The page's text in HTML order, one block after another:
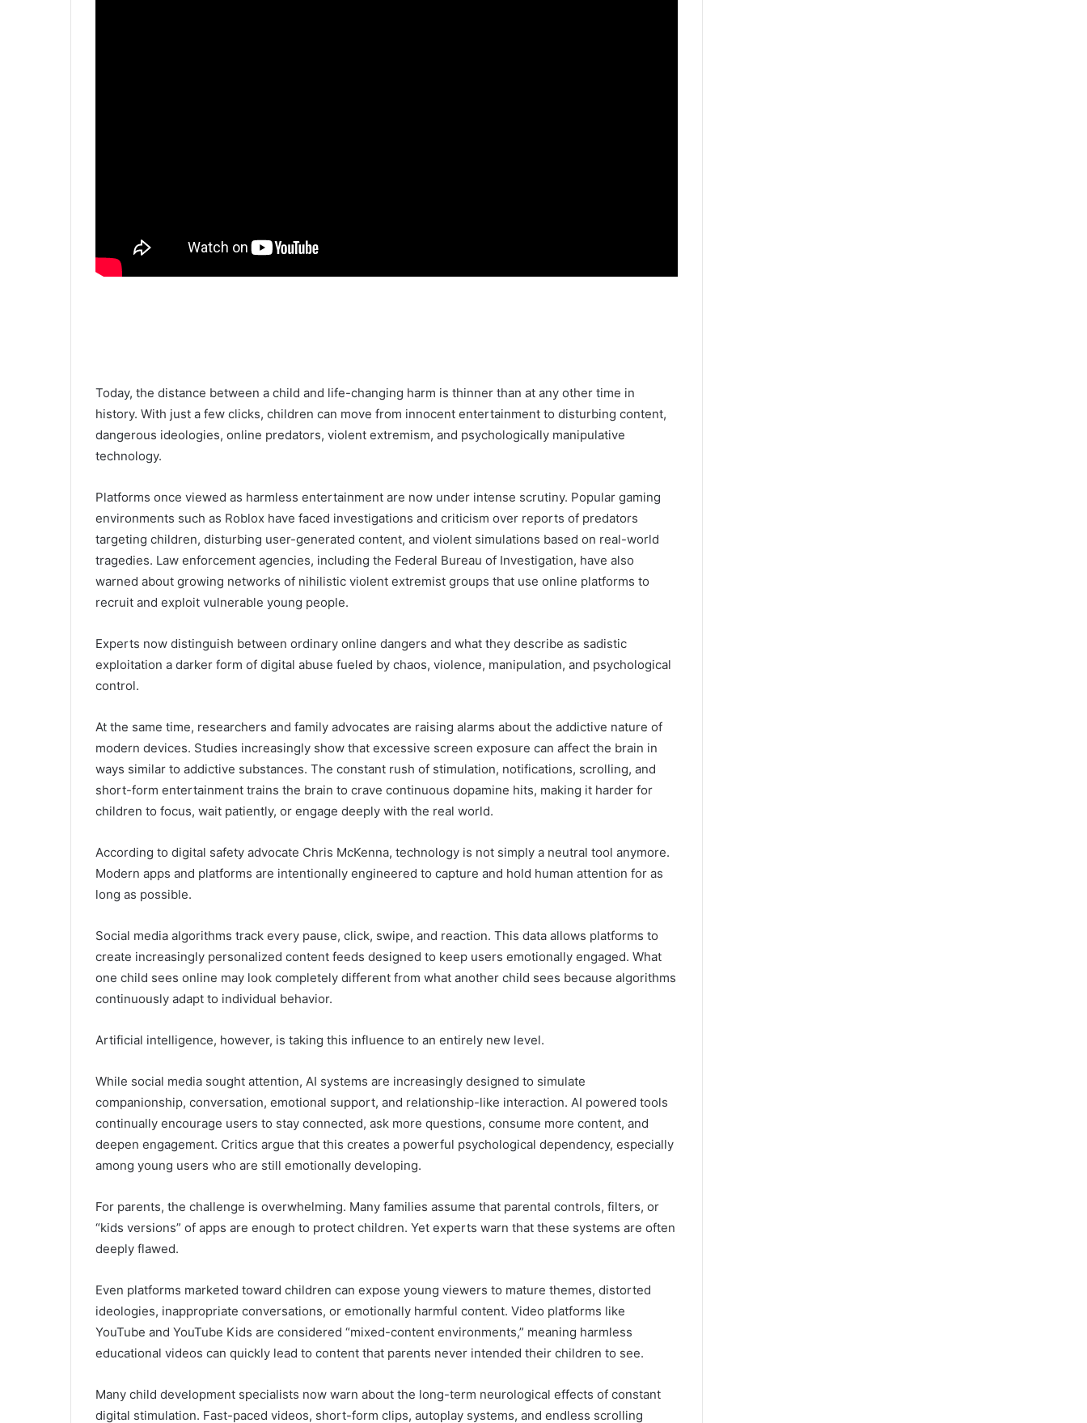
Today, the distance between a child and life-changing harm is thinner than at any other time in
history. With just a few clicks, children can move from innocent entertainment to disturbing content,
dangerous ideologies, online predators, violent extremism, and psychologically manipulative
technology.
Platforms once viewed as harmless entertainment are now under intense scrutiny. Popular gaming
environments such as Roblox have faced investigations and criticism over reports of predators
targeting children, disturbing user-generated content, and violent simulations based on real-world
tragedies. Law enforcement agencies, including the Federal Bureau of Investigation, have also
warned about growing networks of nihilistic violent extremist groups that use online platforms to
recruit and exploit vulnerable young people.
Experts now distinguish between ordinary online dangers and what they describe as sadistic
exploitation a darker form of digital abuse fueled by chaos, violence, manipulation, and psychological
control.
At the same time, researchers and family advocates are raising alarms about the addictive nature of
modern devices. Studies increasingly show that excessive screen exposure can affect the brain in
ways similar to addictive substances. The constant rush of stimulation, notifications, scrolling, and
short-form entertainment trains the brain to crave continuous dopamine hits, making it harder for
children to focus, wait patiently, or engage deeply with the real world.
According to digital safety advocate Chris McKenna, technology is not simply a neutral tool anymore.
Modern apps and platforms are intentionally engineered to capture and hold human attention for as
long as possible.
Social media algorithms track every pause, click, swipe, and reaction. This data allows platforms to
create increasingly personalized content feeds designed to keep users emotionally engaged. What
one child sees online may look completely different from what another child sees because algorithms
continuously adapt to individual behavior.
Artificial intelligence, however, is taking this influence to an entirely new level.
While social media sought attention, AI systems are increasingly designed to simulate
companionship, conversation, emotional support, and relationship-like interaction. AI powered tools
continually encourage users to stay connected, ask more questions, consume more content, and
deepen engagement. Critics argue that this creates a powerful psychological dependency, especially
among young users who are still emotionally developing.
For parents, the challenge is overwhelming. Many families assume that parental controls, filters, or
“kids versions” of apps are enough to protect children. Yet experts warn that these systems are often
deeply flawed.
Even platforms marketed toward children can expose young viewers to mature themes, distorted
ideologies, inappropriate conversations, or emotionally harmful content. Video platforms like
YouTube and YouTube Kids are considered “mixed-content environments,” meaning harmless
educational videos can quickly lead to content that parents never intended their children to see.
Many child development specialists now warn about the long-term neurological effects of constant
digital stimulation. Fast-paced videos, short-form clips, autoplay systems, and endless scrolling